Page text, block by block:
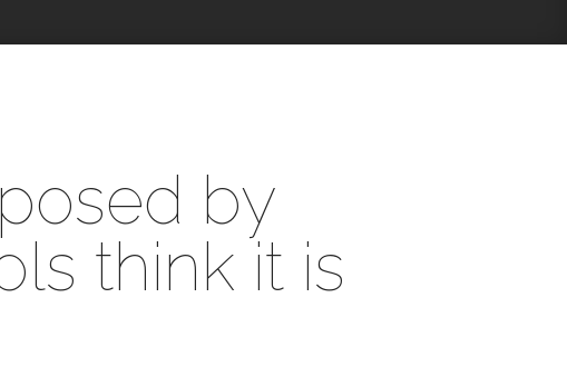
by
think it is